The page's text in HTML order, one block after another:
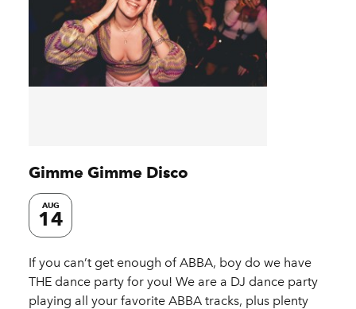
Gimme Gimme Disco
AUG
14
If you can’t get enough of ABBA, boy do we have
THE dance party for you! We are a DJ dance party
playing all your favorite ABBA tracks, plus plenty